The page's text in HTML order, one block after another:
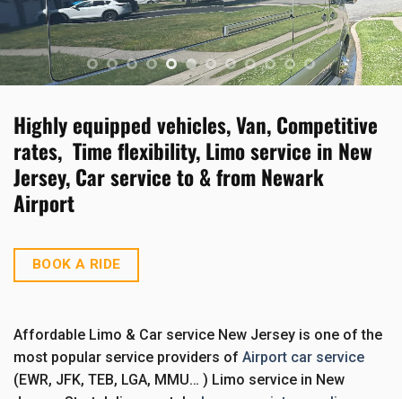
BOOK A RIDE
BOOK A RIDE
BOOK A RIDE
BOOK A RIDE
BOOK A RIDE
BOOK A RIDE
BOOK A RIDE
BOOK A RIDE
BOOK A RIDE
BOOK A RIDE
BOOK A RIDE
Highly equipped vehicles, Van, Competitive
rates, Time flexibility, Limo service in New
Jersey, Car service to & from Newark
Airport
BOOK A RIDE
Affordable Limo & Car service New Jersey is one of the
most popular service providers of Airport car service
(EWR, JFK, TEB, LGA, MMU… ) Limo service in New